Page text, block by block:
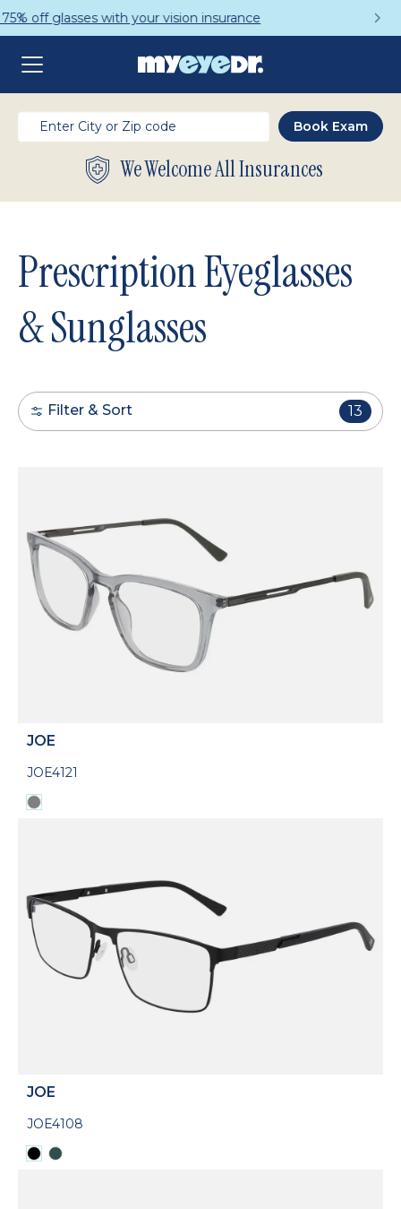
Get a Complete Pair for Just $95
We Welcome All Insurances
Prescription Eyeglasses
& Sunglasses
Filter & Sort 13
JOE
JOE4121
JOE
JOE4108